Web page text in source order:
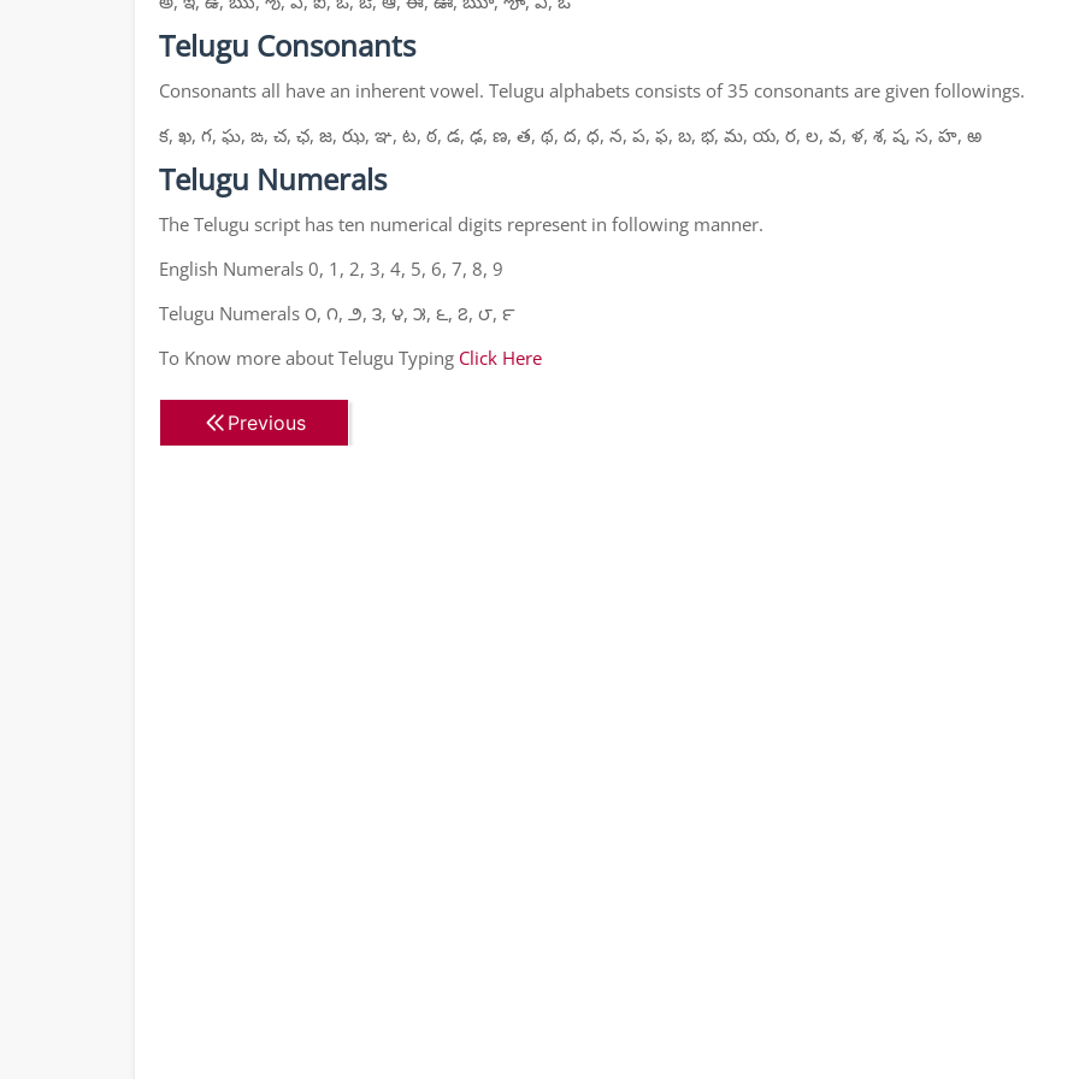
Telugu Consonants
Consonants all have an inherent vowel. Telugu alphabets consists of 35 consonants are given followings.
క, ఖ, గ, ఘ, ఙ, చ, ఛ, జ, ఝ, ఞ, ట, ఠ, డ, ఢ, ణ, త, థ, ద, ధ, న, ప, ఫ, బ, భ, మ, య, ర, ల, వ, ళ, శ, ష, స, హ, ఱ
Telugu Numerals
The Telugu script has ten numerical digits represent in following manner.
English Numerals 0, 1, 2, 3, 4, 5, 6, 7, 8, 9
Telugu Numerals ౦, ౧, ౨, ౩, ౪, ౫, ౬, ౭, ౮, ౯
To Know more about Telugu Typing Click Here
Previous